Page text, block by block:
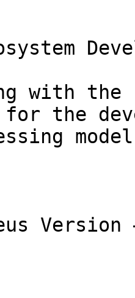
with the
the
Version